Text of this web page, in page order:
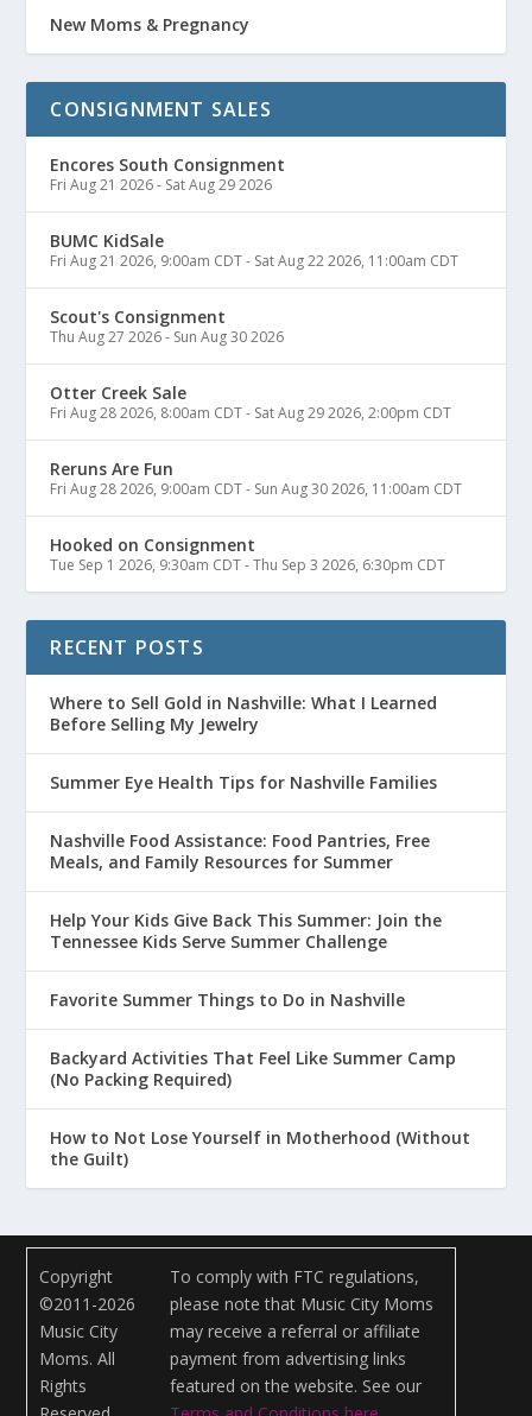
New Moms & Pregnancy
CONSIGNMENT SALES
Encores South Consignment
Fri Aug 21 2026- Sat Aug 29 2026
BUMC KidSale
Fri Aug 21 2026, 9:00am CDT- Sat Aug 22 2026, 11:00am CDT
Scout's Consignment
Thu Aug 27 2026- Sun Aug 30 2026
Otter Creek Sale
Fri Aug 28 2026, 8:00am CDT- Sat Aug 29 2026, 2:00pm CDT
Reruns Are Fun
Fri Aug 28 2026, 9:00am CDT- Sun Aug 30 2026, 11:00am CDT
Hooked on Consignment
Tue Sep 1 2026, 9:30am CDT-Thu Sep 3 2026, 6:30pm CDT
RECENT POSTS
Where to Sell Gold in Nashville: What I Learned
Before Selling My Jewelry
Summer Eye Health Tips for Nashville Families
Nashville Food Assistance: Food Pantries, Free
Meals, and Family Resources for Summer
Help Your Kids Give Back This Summer: Join the
Tennessee Kids Serve Summer Challenge
Favorite Summer Things to Do in Nashville
Backyard Activities That Feel Like Summer Camp
(No Packing Required)
How to Not Lose Yourself in Motherhood (Without
the Guilt)
Copyright
©2011-2026
Music City
Moms. All
Rights
To comply with FTC regulations,
please note that Music City Moms
may receive a referral or affiliate
payment from advertising links
featured on the website. See our